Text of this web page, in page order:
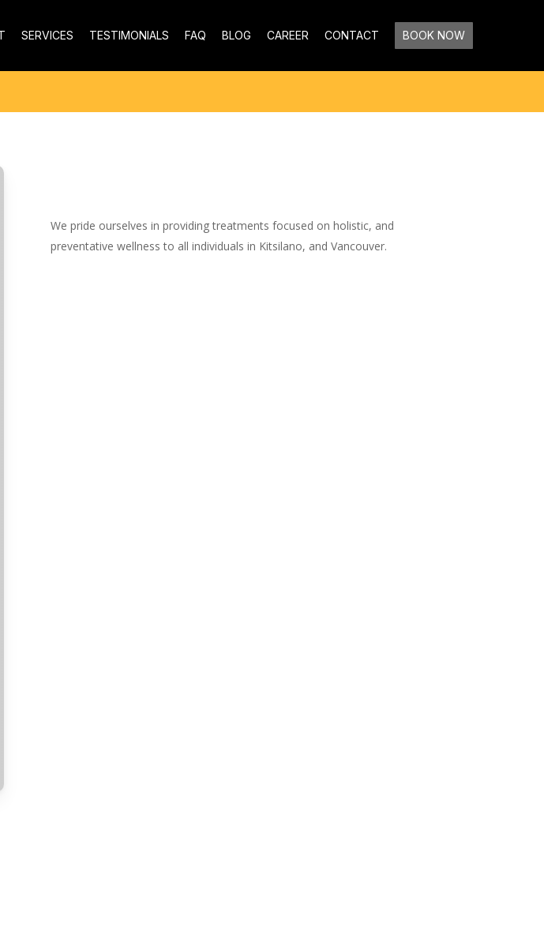
SERVICES TESTIMONIALS FAQ BLOG CAREER CONTACT BOOK NOW
We pride ourselves in providing treatments focused on holistic, and
preventative wellness to all individuals in Kitsilano, and Vancouver.